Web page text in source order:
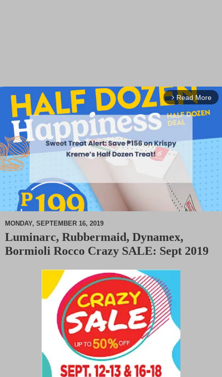
arrow_forward_ios Read More
u
MONDAY, SEPTEMBER 16, 2019
Luminarc, Rubbermaid, Dynamex,
Bormioli Rocco Crazy SALE: Sept 2019